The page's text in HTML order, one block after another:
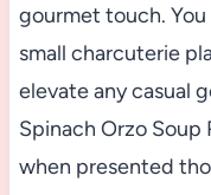
gourmet touch. You
small charcuterie
elevate any casual
Spinach Orzo
when presented